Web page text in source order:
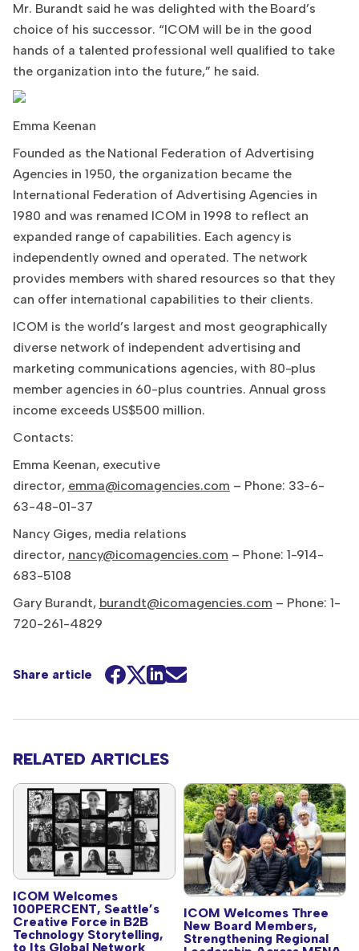
Mr. Burandt said he was delighted with the Board’s
choice of his successor. “ICOM will be in the good
hands of a talented professional well qualified to take
the organization into the future,” he said.
Emma Keenan
Founded as the National Federation of Advertising
Agencies in 1950, the organization became the
International Federation of Advertising Agencies in
1980 and was renamed ICOM in 1998 to reflect an
expanded range of capabilities. Each agency is
independently owned and operated. The network
provides members with shared resources so that they
can offer international capabilities to their clients.
ICOM is the world’s largest and most geographically
diverse network of independent advertising and
marketing communications agencies, with 80-plus
member agencies in 60-plus countries. Annual gross
income exceeds US$500 million.
Contacts:
Emma Keenan, executive
director, emma@icomagencies.com – Phone: 33-6-
63-48-01-37
Nancy Giges, media relations
director, nancy@icomagencies.com – Phone: 1-914-
683-5108
Gary Burandt, burandt@icomagencies.com – Phone: 1-
720-261-4829
Share article
RELATED ARTICLES
ICOM Welcomes
100PERCENT, Seattle’s
Creative Force in B2B
Technology Storytelling,
to Its Global Network
ICOM Welcomes Three
New Board Members,
Strengthening Regional